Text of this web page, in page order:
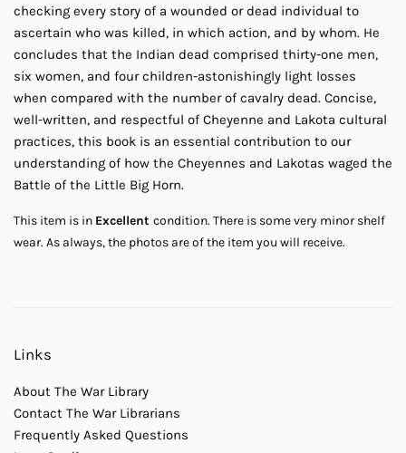
checking every story of a wounded or dead individual to
ascertain who was killed, in which action, and by whom. He
concludes that the Indian dead comprised thirty-one men,
six women, and four children-astonishingly light losses
when compared with the number of cavalry dead. Concise,
well-written, and respectful of Cheyenne and Lakota cultural
practices, this book is an essential contribution to our
understanding of how the Cheyennes and Lakotas waged the
Battle of the Little Big Horn.
This item is in Excellent condition. There is some very minor shelf
wear. As always, the photos are of the item you will receive.
Links
About The War Library
Contact The War Librarians
Frequently Asked Questions